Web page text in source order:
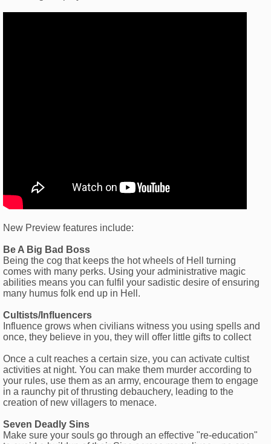
New Preview features include:
Be A Big Bad Boss
Being the cog that keeps the hot wheels of Hell turning
comes with many perks. Using your administrative magic
abilities means you can fulfil your sadistic desire of ensuring
many humus folk end up in Hell.
Cultists/Influencers
Influence grows when civilians witness you using spells and
once, they believe in you, they will offer little gifts to collect
Once a cult reaches a certain size, you can activate cultist
activities at night. You can make them murder according to
your rules, use them as an army, encourage them to engage
in a raunchy pit of thrusting debauchery, leading to the
creation of new villagers to menace.
Seven Deadly Sins
Make sure your souls go through an effective "re-education"